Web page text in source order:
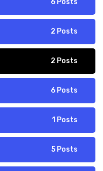
2 Posts
2 Posts
6 Posts
1 Posts
5 Posts